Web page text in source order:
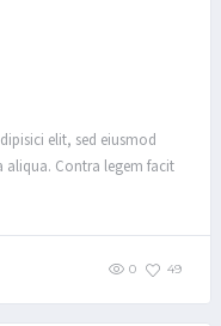
elit, sed eiusmod
Contra legem facit
0 49